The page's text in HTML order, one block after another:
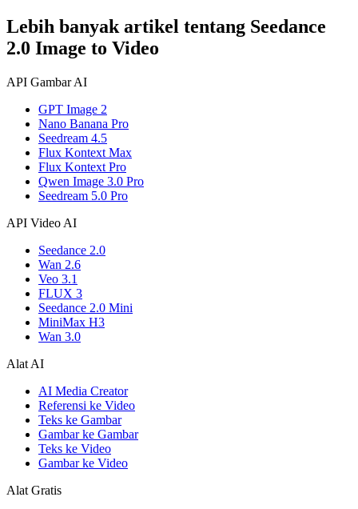
Lebih banyak artikel tentang Seedance
2.0 Image to Video
API Gambar AI
GPT Image 2
Nano Banana Pro
Seedream 4.5
Flux Kontext Max
Flux Kontext Pro
Qwen Image 3.0 Pro
Seedream 5.0 Pro
API Video AI
Seedance 2.0
Wan 2.6
Veo 3.1
FLUX 3
Seedance 2.0 Mini
MiniMax H3
Wan 3.0
Alat AI
AI Media Creator
Referensi ke Video
Teks ke Gambar
Gambar ke Gambar
Teks ke Video
Gambar ke Video
Alat Gratis